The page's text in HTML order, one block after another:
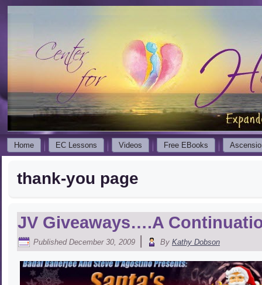
Home EC Lessons Videos Free EBooks
thank-you page
JV Giveaways….A
Published December 30, 2009 | By Kathy Dobson